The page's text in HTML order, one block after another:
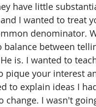
have little
I wanted to treat
denominator.
balance between
is. I wanted to
pique your interest
to explain ideas I
change. I wasn't